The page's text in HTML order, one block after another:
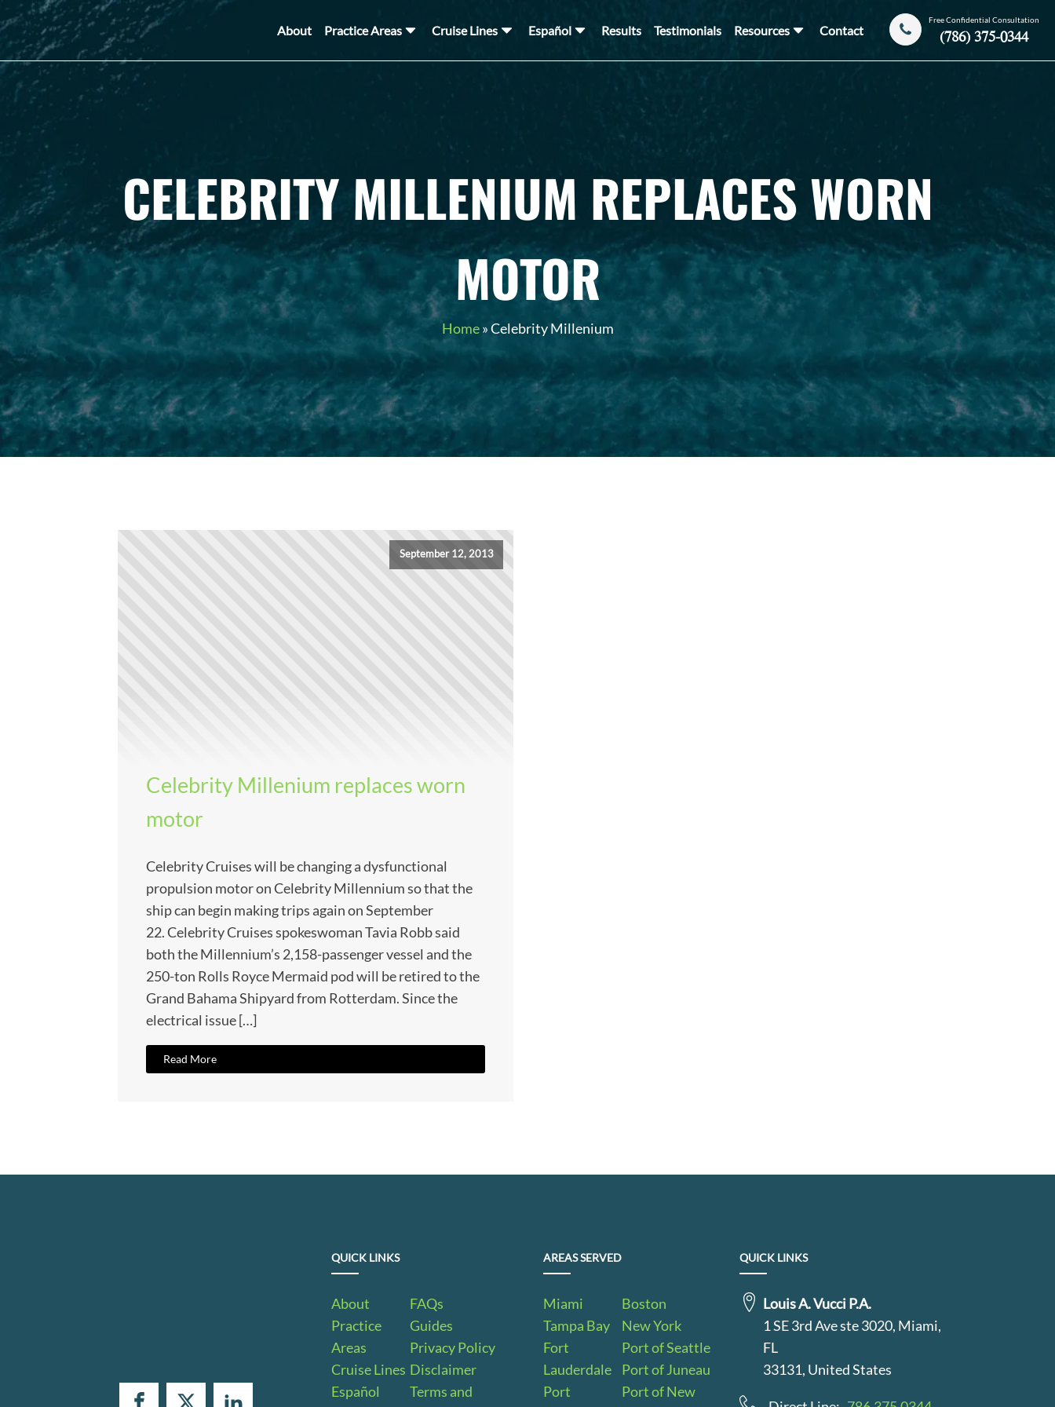
About Practice Areas Cruise Lines Español Results Testimonials Resources Contact
Free Confidential Consultation
(786) 375-0344
CELEBRITY MILLENIUM REPLACES WORN
MOTOR
Home »Celebrity Millenium
September 12, 2013
Celebrity Millenium replaces worn
motor
Celebrity Cruises will be changing a dysfunctional
propulsion motor on Celebrity Millennium so that the
ship can begin making trips again on September
22. Celebrity Cruises spokeswoman Tavia Robb said
both the Millennium’s 2,158-passenger vessel and the
250-ton Rolls Royce Mermaid pod will be retired to the
Grand Bahama Shipyard from Rotterdam. Since the
electrical issue […]
Read More
QUICK LINKS
About
Practice
Areas
Cruise Lines
Español
FAQs
Guides
Privacy Policy
Disclaimer
Terms and
AREAS SERVED
Miami
Tampa Bay
Fort
Lauderdale
Port
Boston
New York
Port of Seattle
Port of Juneau
Port of New
QUICK LINKS
Louis A. Vucci P.A.
1 SE 3rd Ave ste 3020, Miami,
FL
33131, United States